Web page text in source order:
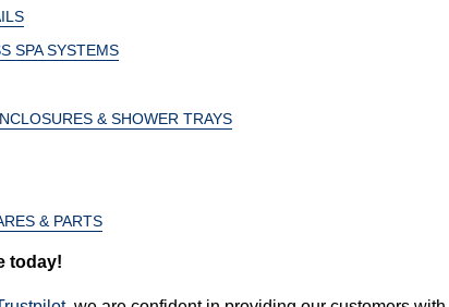
SPA SYSTEMS
& SHOWER TRAYS
& PARTS
today!